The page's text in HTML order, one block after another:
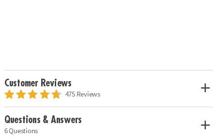
Customer Reviews
475 Reviews
Questions & Answers
6 Questions